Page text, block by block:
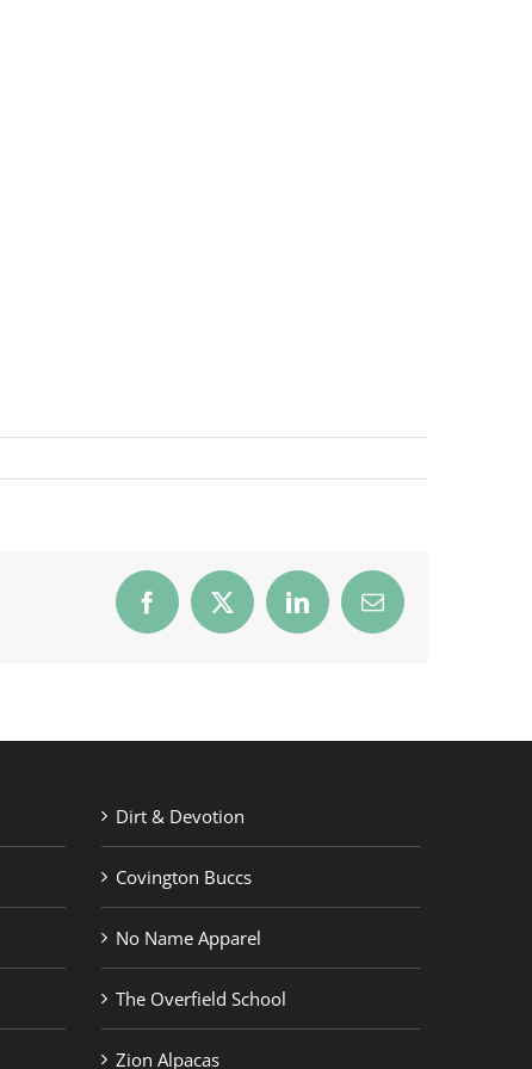
Facebook
X LinkedInEmail
Dirt & Devotion
Covington Buccs
No Name Apparel
The Overfield School
Zion Alpacas